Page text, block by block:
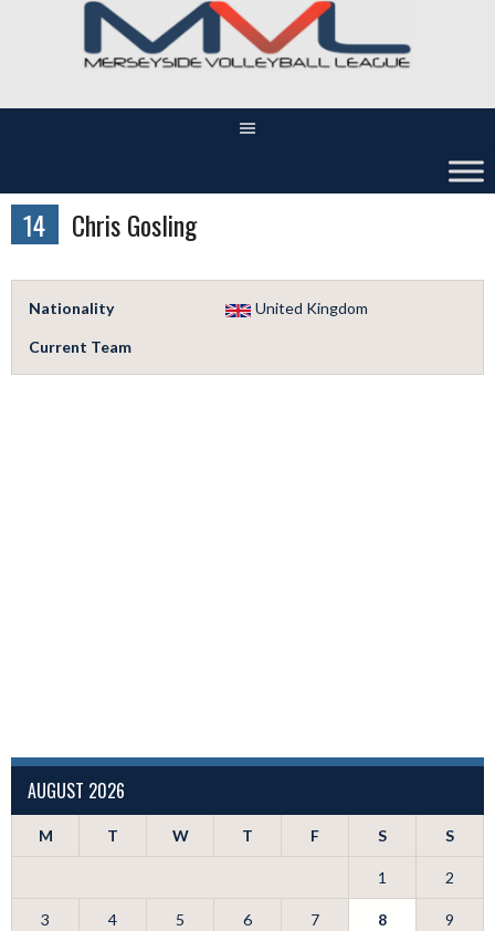
14 Chris Gosling
Nationality United Kingdom
Current Team
AUGUST 2026
M T W T F S S
1 2
3 4 5 6 7 8 9